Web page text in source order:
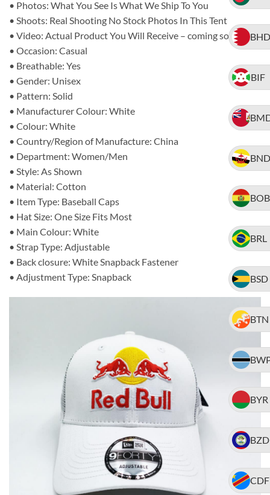
BHD
BIF
BND
BOB
BRL
BSD
BTN
BYR
BZD
CDF
• Photos: What You See Is What We Ship To You
• Shoots: Real Shooting No Stock Photos In This Tent
• Video: Actual Product You Will Receive – coming soon
• Occasion: Casual
• Breathable: Yes
• Gender: Unisex
• Pattern: Solid
• Manufacturer Colour: White
• Colour: White
• Country/Region of Manufacture: China
• Department: Women/Men
• Style: As Shown
• Material: Cotton
• Item Type: Baseball Caps
• Hat Size: One Size Fits Most
• Main Colour: White
• Strap Type: Adjustable
• Back closure: White Snapback Fastener
• Adjustment Type: Snapback